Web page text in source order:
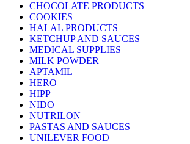
CHOCOLATE PRODUCTS
COOKIES
HALAL PRODUCTS
KETCHUP AND SAUCES
MEDICAL SUPPLIES
MILK POWDER
APTAMIL
HERO
HIPP
NIDO
NUTRILON
PASTAS AND SAUCES
UNILEVER FOOD